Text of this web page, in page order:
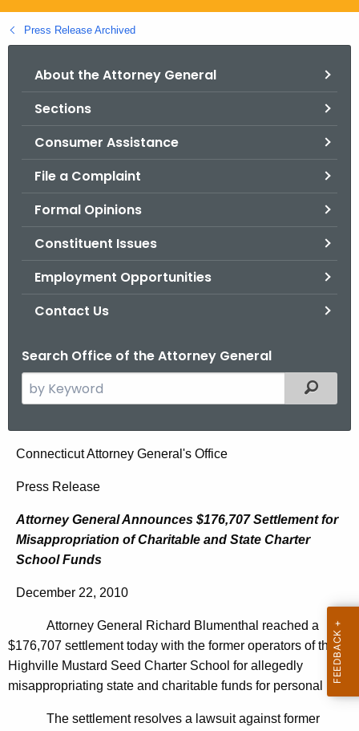
g
o
Press Release Archived
About the Attorney General
Sections
Consumer Assistance
File a Complaint
Formal Opinions
Constituent Issues
Employment Opportunities
Contact Us
Search Office of the Attorney General
e
c
h
h
e
c
e
n
t
Filtered
A
o
n
y
G
e
Connecticut Attorney General's Office
Press Release
Attorney General Announces $176,707 Settlement for
Misappropriation of Charitable and State Charter
School Funds
December 22, 2010
Attorney General Richard Blumenthal reached a
$176,707 settlement today with the former operators of the
Highville Mustard Seed Charter School for allegedly
misappropriating state and charitable funds for personal use.
The settlement resolves a lawsuit against former